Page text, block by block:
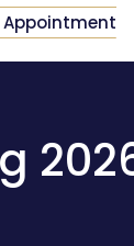
Appointment